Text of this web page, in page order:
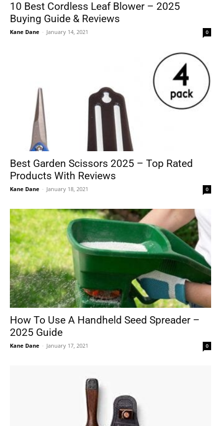
10 Best Cordless Leaf Blower – 2025
Buying Guide & Reviews
Kane Dane - January 14, 2021 0
Best Garden Scissors 2025 – Top Rated
Products With Reviews
Kane Dane - January 18, 2021 0
How To Use A Handheld Seed Spreader –
2025 Guide
Kane Dane - January 17, 2021 0